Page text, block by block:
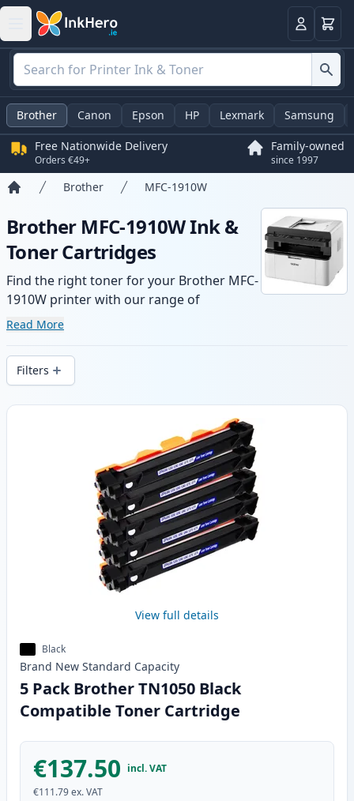
LoginBasket
Brother Canon Epson HP Lexmark Samsung
Free Nationwide Delivery
Orders €49+
Family-owned
since 1997
Brother MFC-1910W
Brother MFC-1910W Ink &
Toner Cartridges
Find the right toner for your Brother MFC-
1910W printer with our range of
compatible and high-yield cartridges.
delivery from local stock.
Read More
Filters
Products
View full details
Black
Brand New Standard Capacity
5 Pack Brother TN1050 Black
Compatible Toner Cartridge
€137.50 incl. VAT
€111.79ex. VAT